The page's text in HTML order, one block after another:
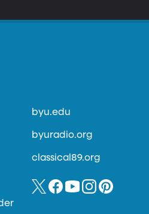
byu.edu
byuradio.org
classical89.org